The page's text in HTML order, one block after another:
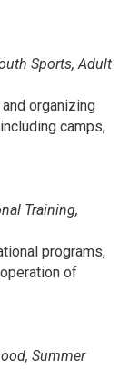
Sports, Adult
organizing
camps,
Training,
programs,
of
Summer